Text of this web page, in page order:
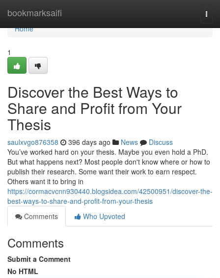
bookmarksaifi
Home
Home
1
Discover the Best Ways to
Share and Profit from Your
Thesis
saulxvgo876358 396 days ago News
Discuss
You’ve worked hard on your thesis. Maybe you even hold a PhD.
But what happens next? Most people don't know where or how to
publish their research. Some want their work to earn respect.
Others want it to bring in
https://cormacvcnn930440.blogsidea.com/42500951/discover-the-
best-ways-to-share-and-profit-from-your-thesis
Comments
Who Upvoted
Comments
Submit a Comment
No HTML